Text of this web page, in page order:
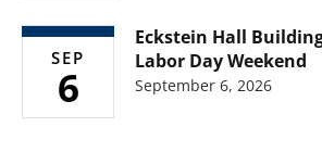
SEP
6
Eckstein Hall
Labor Day Weekend
September 6, 2026